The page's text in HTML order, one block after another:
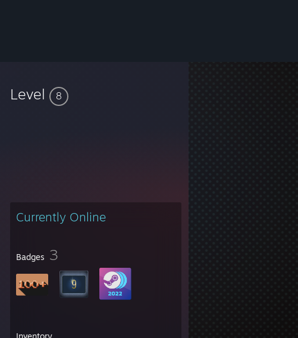
Level 8
Currently Online
Badges 3
Inventory